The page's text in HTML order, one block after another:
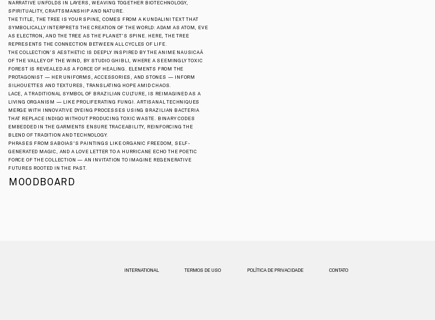
NARRATIVE UNFOLDS IN LAYERS, WEAVING TOGETHER BIOTECHNOLOGY,
SPIRITUALITY, CRAFTSMANSHIP AND NATURE.
THE TITLE, THE TREE IS YOUR SPINE, COMES FROM A KUNDALINI TEXT THAT
SYMBOLICALLY INTERPRETS THE CREATION OF THE WORLD: ADAM AS ATOM, EVE
AS ELECTRON, AND THE TREE AS THE PLANET’S SPINE. HERE, THE TREE
REPRESENTS THE CONNECTION BETWEEN ALL CYCLES OF LIFE.
THE COLLECTION’S AESTHETIC IS DEEPLY INSPIRED BY THE ANIME NAUSICAÄ
OF THE VALLEY OF THE WIND, BY STUDIO GHIBLI, WHERE A SEEMINGLY TOXIC
FOREST IS REVEALED AS A FORCE OF HEALING. ELEMENTS FROM THE
PROTAGONIST — HER UNIFORMS, ACCESSORIES, AND STONES — INFORM
SILHOUETTES AND TEXTURES, TRANSLATING HOPE AMID CHAOS.
LACE, A TRADITIONAL SYMBOL OF BRAZILIAN CULTURE, IS REIMAGINED AS A
LIVING ORGANISM — LIKE PROLIFERATING FUNGI. ARTISANAL TECHNIQUES
MERGE WITH INNOVATIVE DYEING PROCESSES USING BRAZILIAN BACTERIA
THAT REPLACE INDIGO WITHOUT PRODUCING TOXIC WASTE. BINARY CODES
EMBEDDED IN THE GARMENTS ENSURE TRACEABILITY, REINFORCING THE
BLEND OF TRADITION AND TECHNOLOGY.
PHRASES FROM SABOIAS'S PAINTINGS LIKE ORGANIC FREEDOM, SELF-
GENERATED MAGIC, AND A LOVE LETTER TO A HURRICANE ECHO THE POETIC
FORCE OF THE COLLECTION — AN INVITATION TO IMAGINE REGENERATIVE
FUTURES ROOTED IN THE PAST.
MOODBOARD
INTERNATIONAL TERMOS DE USO POLÍTICA DE PRIVACIDADE CONTATO